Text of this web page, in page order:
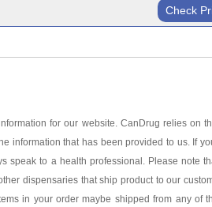
Check
Generic
60 mgfor our website. CanDrug relies on
information that has been provided to us. If
to a health professional. Please note
dispensaries that ship product to our
in your order maybe shipped from any of